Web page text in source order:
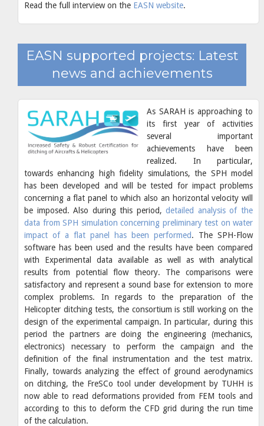
Read the full interview on the EASN website.
EASN supported projects: Latest
news and achievements
As SARAH is approaching to
its first year of activities
several important
achievements have been
realized. In particular,
towards enhancing high fidelity simulations, the SPH model
has been developed and will be tested for impact problems
concerning a flat panel to which also an horizontal velocity will
be imposed. Also during this period,detailed analysis of the
data from SPH simulation concerning preliminary test on water
impact of a flat panel has been performed. The SPH-Flow
software has been used and the results have been compared
with Experimental data available as well as with analytical
results from potential flow theory. The comparisons were
satisfactory and represent a sound base for extension to more
complex problems. In regards to the preparation of the
Helicopter ditching tests, the consortium is still working on the
design of the experimental campaign. In particular, during this
period the partners are doing the engineering (mechanics,
electronics) necessary to perform the campaign and the
definition of the final instrumentation and the test matrix.
Finally, towards analyzing the effect of ground aerodynamics
on ditching, the FreSCo tool under development by TUHH is
now able to read deformations provided from FEM tools and
according to this to deform the CFD grid during the run time
of the calculation.